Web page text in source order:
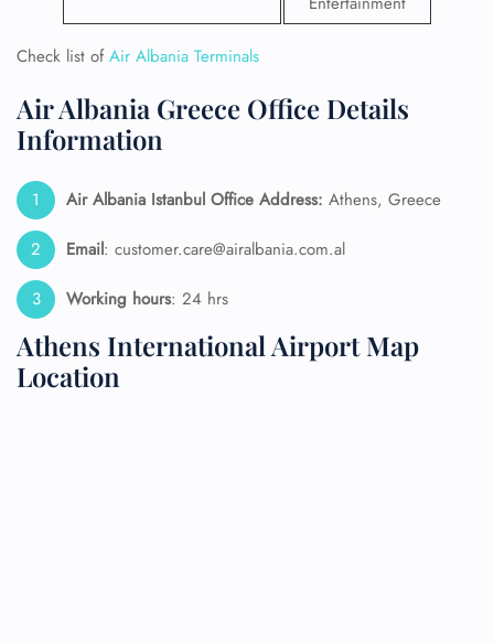
Check list ofAir Albania Terminals
Air Albania Greece Office Details
Information
Air Albania Istanbul Office Address: Athens, Greece
Email: customer.care@airalbania.com.al
Working hours: 24 hrs
Athens International Airport Map
Location